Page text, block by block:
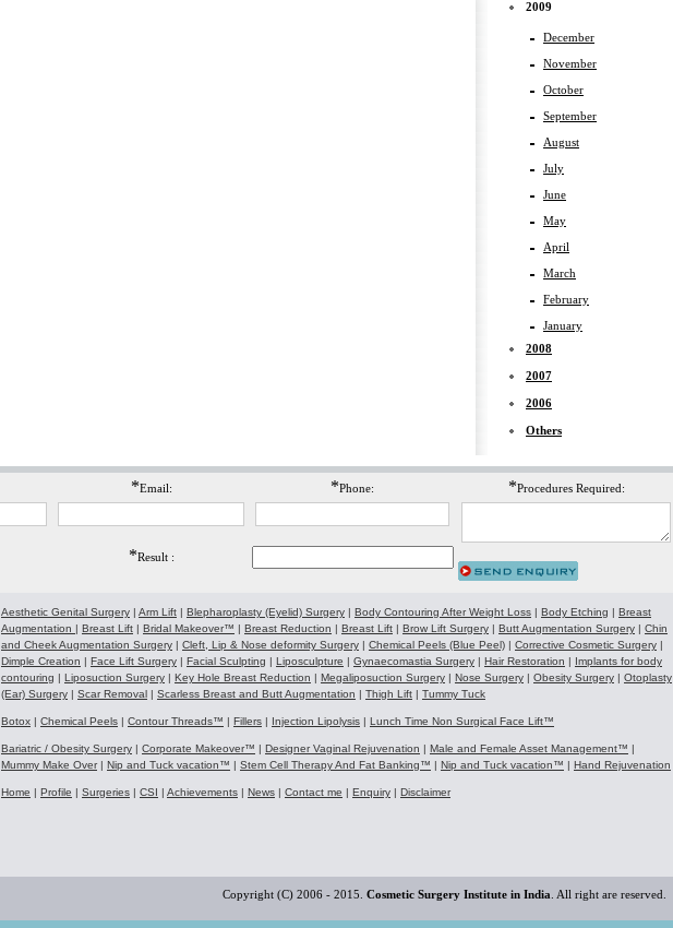
2009
December
November
October
September
August
July
June
May
April
March
February
January
2008
2007
2006
Others
*Email: *Phone: *Procedures Required:
*Result :
Aesthetic Genital Surgery | Arm Lift | Blepharoplasty (Eyelid) Surgery | Body Contouring After Weight Loss | Body Etching | Breast
Augmentation | Breast Lift | Bridal Makeover™ | Breast Reduction | Breast Lift | Brow Lift Surgery | Butt Augmentation Surgery | Chin
and Cheek Augmentation Surgery | Cleft, Lip & Nose deformity Surgery | Chemical Peels (Blue Peel) | Corrective Cosmetic Surgery |
Dimple Creation | Face Lift Surgery | Facial Sculpting | Liposculpture | Gynaecomastia Surgery | Hair Restoration | Implants for body
contouring | Liposuction Surgery | Key Hole Breast Reduction | Megaliposuction Surgery | Nose Surgery | Obesity Surgery | Otoplasty
(Ear) Surgery | Scar Removal | Scarless Breast and Butt Augmentation | Thigh Lift | Tummy Tuck
Botox | Chemical Peels | Contour Threads™ | Fillers | Injection Lipolysis | Lunch Time Non Surgical Face Lift™
Bariatric / Obesity Surgery | Corporate Makeover™ | Designer Vaginal Rejuvenation | Male and Female Asset Management™ |
Mummy Make Over| Nip and Tuck vacation™ | Stem Cell Therapy And Fat Banking™ | Nip and Tuck vacation™ | Hand Rejuvenation
Home | Profile | Surgeries | CSI | Achievements | News | Contact me | Enquiry | Disclaimer
Copyright (C) 2006 - 2015. Cosmetic Surgery Institute in India . All right are reserved.